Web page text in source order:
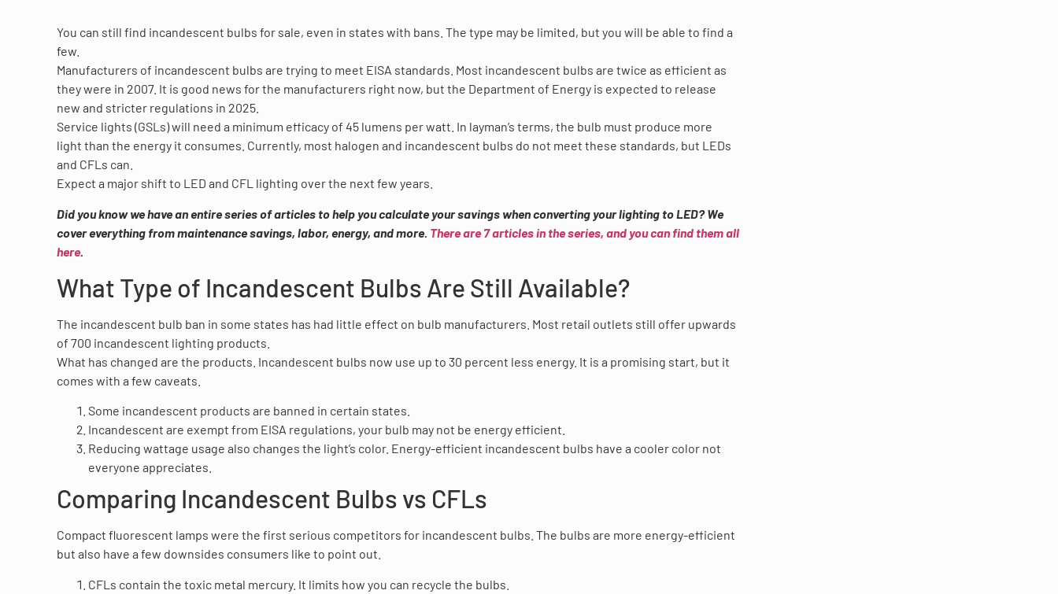
You can still find incandescent bulbs for sale, even in states with bans. The type may be limited, but you will be able to find a
few.
Manufacturers of incandescent bulbs are trying to meet EISA standards. Most incandescent bulbs are twice as efficient as
they were in 2007. It is good news for the manufacturers right now, but the Department of Energy is expected to release
new and stricter regulations in 2025.
Service lights (GSLs) will need a minimum efficacy of 45 lumens per watt. In layman’s terms, the bulb must produce more
light than the energy it consumes. Currently, most halogen and incandescent bulbs do not meet these standards, but LEDs
and CFLs can.
Expect a major shift to LED and CFL lighting over the next few years.
Did you know we have an entire series of articles to help you calculate your savings when converting your lighting to LED? We
cover everything from maintenance savings, labor, energy, and more. There are 7 articles in the series, and you can find them all
here.
What Type of Incandescent Bulbs Are Still Available?
The incandescent bulb ban in some states has had little effect on bulb manufacturers. Most retail outlets still offer upwards
of 700 incandescent lighting products.
What has changed are the products. Incandescent bulbs now use up to 30 percent less energy. It is a promising start, but it
comes with a few caveats.
Some incandescent products are banned in certain states.
Incandescent are exempt from EISA regulations, your bulb may not be energy efficient.
Reducing wattage usage also changes the light’s color. Energy-efficient incandescent bulbs have a cooler color not
everyone appreciates.
Comparing Incandescent Bulbs vs CFLs
Compact fluorescent lamps were the first serious competitors for incandescent bulbs. The bulbs are more energy-efficient
but also have a few downsides consumers like to point out.
CFLs contain the toxic metal mercury. It limits how you can recycle the bulbs.